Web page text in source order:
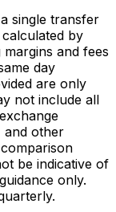
single transfer
by
and fees
day
are only
not include all
and other
be indicative of
only.